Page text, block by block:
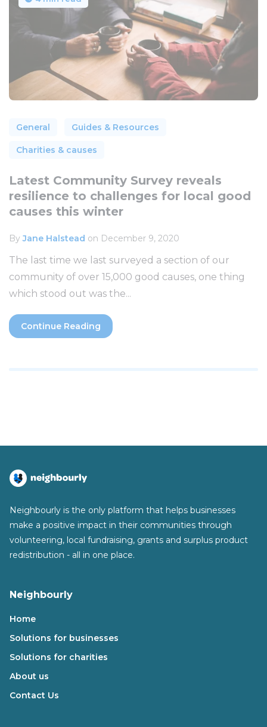
General Guides & Resources
Charities & causes
Latest Community Survey reveals
resilience to challenges for local good
causes this winter
ByJane Halstead on December 9, 2020
The last time we last surveyed a section of our
community of over 15,000 good causes, one thing
which stood out was the...
Continue Reading
Neighbourly is the only platform that helps businesses
make a positive impact in their communities through
volunteering, local fundraising, grants and surplus product
redistribution - all in one place.
Neighbourly
Home
Solutions for businesses
Solutions for charities
About us
Contact Us